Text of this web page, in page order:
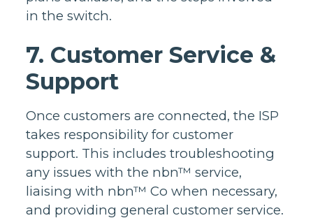
in the switch.
7. Customer Service &
Support
Once customers are connected, the ISP
takes responsibility for customer
support. This includes troubleshooting
any issues with the nbn™ service,
liaising with nbn™ Co when necessary,
and providing general customer service.